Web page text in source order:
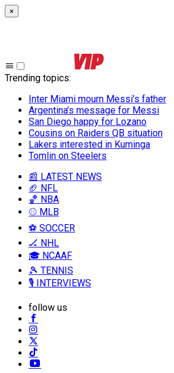
×
Trending topics:
Inter Miami mourn Messi’s father
Argentina’s message for Messi
San Diego happy for Lozano
Cousins on Raiders QB situation
Lakers interested in Kuminga
Tomlin on Steelers
📰 LATEST NEWS
🏈 NFL
🏀 NBA
⚾ MLB
⚽ SOCCER
🏒 NHL
🎓 NCAAF
🎾 TENNIS
🎙️ INTERVIEWS
follow us